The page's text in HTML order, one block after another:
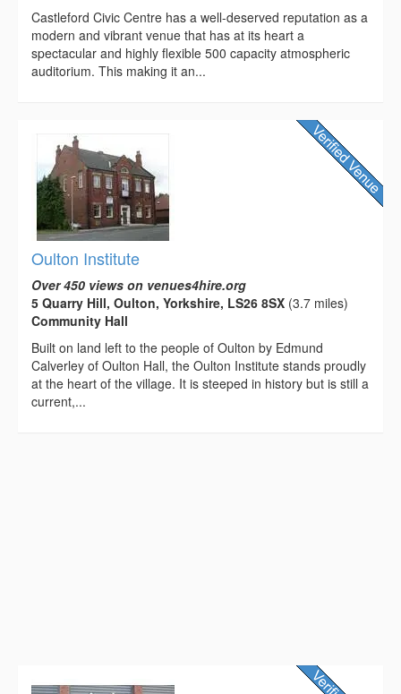
Castleford Civic Centre has a well-deserved reputation as a
modern and vibrant venue that has at its heart a
spectacular and highly flexible 500 capacity atmospheric
auditorium. This making it an...
Oulton Institute
Over 450 views on venues4hire.org
5 Quarry Hill, Oulton, Yorkshire, LS26 8SX (3.7 miles)
Community Hall
Built on land left to the people of Oulton by Edmund
Calverley of Oulton Hall, the Oulton Institute stands proudly
at the heart of the village. It is steeped in history but is still a
current,...